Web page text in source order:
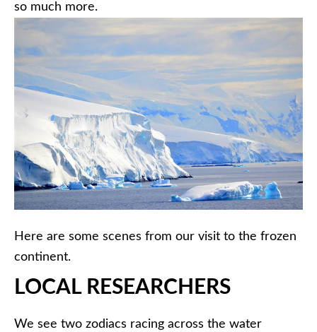
so much more.
Here are some scenes from our visit to the frozen
continent.
LOCAL RESEARCHERS
We see two zodiacs racing across the water